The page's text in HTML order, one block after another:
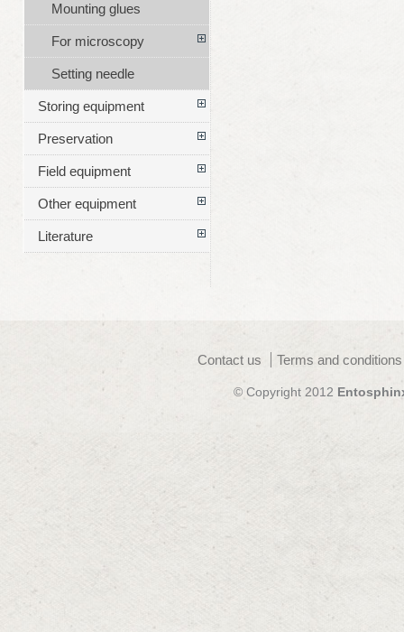
Mounting glues
For microscopy
Setting needle
Storing equipment
Preservation
Field equipment
Other equipment
Literature
Contact us Terms and
© Copyright 2012